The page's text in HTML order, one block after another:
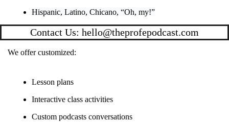
Hispanic, Latino, Chicano, “Oh, my!”
Contact Us: hello@theprofepodcast.com
We offer customized:
Lesson plans
Interactive class activities
Custom podcasts conversations